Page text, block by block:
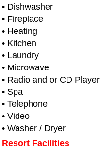
• Dishwasher
• Fireplace
• Heating
• Kitchen
• Laundry
• Microwave
• Radio and or CD Player
• Spa
• Telephone
• Video
• Washer / Dryer
Resort Facilities